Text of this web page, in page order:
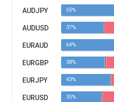
AUDJPY 55%
AUDUSD 37%
EURAUD 64%
EURGBP 38%
EURJPY 43%
EURUSD 35%